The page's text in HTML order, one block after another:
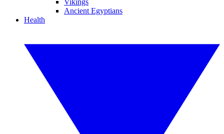
Vikings
Ancient Egyptians
Health